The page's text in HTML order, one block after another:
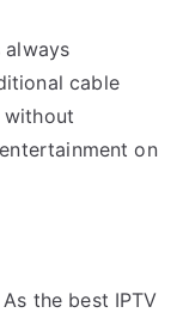
always
cable
without
on
the best IPTV